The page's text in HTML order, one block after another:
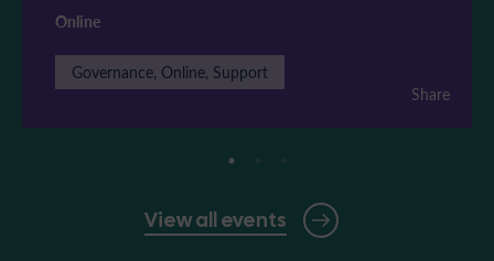
View all events
Online
Governance, Online, Support
Share